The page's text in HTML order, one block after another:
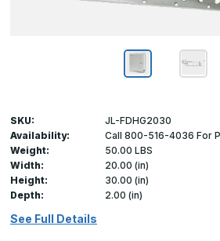
SKU:
JL-FDHG2030
Availability:
Call 800-516-4036 For
Weight:
50.00 LBS
Width:
20.00 (in)
Height:
30.00 (in)
Depth:
2.00 (in)
See Full Details